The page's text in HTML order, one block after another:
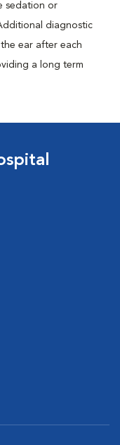
sedation or
diagnostic
ear after each
a long term